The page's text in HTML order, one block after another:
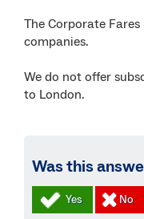
The Corporate
companies.
We do not offer
to London.
Was this